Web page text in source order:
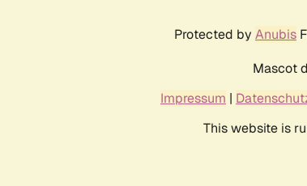
Protected by Anubis
Mascot
Impressum |
This website is